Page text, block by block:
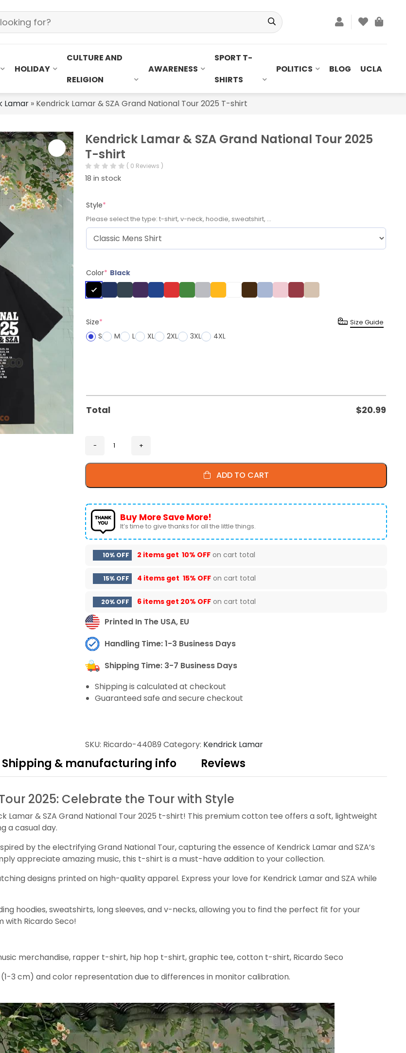
HOLIDAY
CULTURE AND
RELIGION
AWARENESS
SPORT T-
SHIRTS
POLITICS BLOG UCLA
Lamar » Kendrick Lamar & SZA Grand National Tour 2025 T-shirt
Kendrick Lamar & SZA Grand National Tour 2025
T-shirt
( 0 Reviews )
18 in stock
Style*
Please select the type: t-shirt, v-neck, hoodie, sweatshirt, ...
Color* Black
Size*
S
M L XL 2XL 3XL 4XL
Size Guide
Total $20.99
ADD TO CART
Buy More Save More!
It’s time to give thanks for all the little things.
10% OFF 2 items get 10% OFF on cart total
15% OFF 4 items get 15% OFF on cart total
20% OFF 6 items get 20% OFF on cart total
Printed In The USA, EU
Handling Time: 1-3 Business Days
Shipping Time: 3-7 Business Days
Shipping is calculated at checkout
Guaranteed safe and secure checkout
SKU: Ricardo-44089 Category: Kendrick Lamar
Shipping & manufacturing info Reviews
2025: Celebrate the Tour with Style
Lamar & SZA Grand National Tour 2025 t-shirt! This premium cotton tee offers a soft, lightweight
a casual day.
by the electrifying Grand National Tour, capturing the essence of Kendrick Lamar and SZA’s
appreciate amazing music, this t-shirt is a must-have addition to your collection.
designs printed on high-quality apparel. Express your love for Kendrick Lamar and SZA while
hoodies, sweatshirts, long sleeves, and v-necks, allowing you to find the perfect fit for your
with Ricardo Seco!
merchandise, rapper t-shirt, hip hop t-shirt, graphic tee, cotton t-shirt, Ricardo Seco
3 cm) and color representation due to differences in monitor calibration.